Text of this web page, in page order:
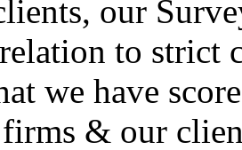
our
to strict
we have
& our